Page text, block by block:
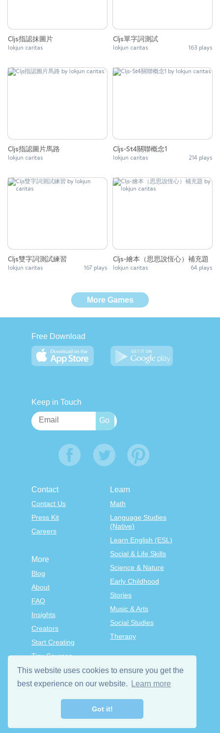
This website uses cookies to ensure you get the
best experience on our website.
Learn more
Got it!
Cljs指認抹圖片
lokjun caritas
Cljs單字詞測試
lokjun caritas 163 plays
Cljs指認圖片馬路
lokjun caritas
Cljs-St4關聯概念1
lokjun caritas 214 plays
Cljs雙字詞測試練習
lokjun caritas 167 plays
Cljs-繪本（思思說恆心）補充題
lokjun caritas 64 plays
More Games
Free Download
Keep in Touch
Contact
Contact Us
Press Kit
Careers
Learn
Math
Language Studies
(Native)
Learn English (ESL)
Social & Life Skills
Science & Nature
Early Childhood
Stories
Music & Arts
Social Studies
Therapy
More
Blog
About
FAQ
Insights
Creators
Start Creating
Tiny Courses
TinyTap Premium
Terms & Conditions
Privacy Policy